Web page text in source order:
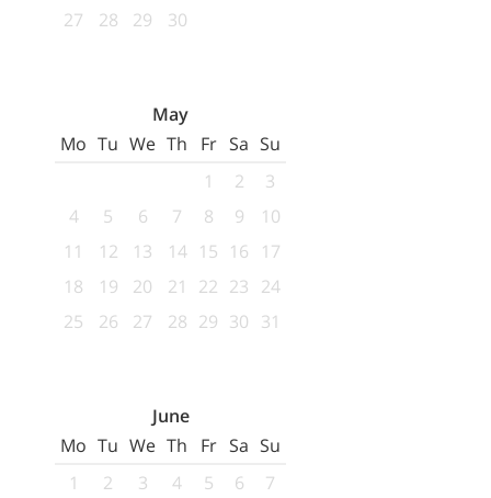
27
28 29 30
May
Mo Tu We Th Fr Sa Su
1
2
3
4
5 6 7 8 9
10
11
12 13 14 15 16
17
18
19 20 21 22 23 24
25
26 27 28 29 30 31
June
Mo Tu We Th Fr Sa Su
1
2 3 4 5 6
7